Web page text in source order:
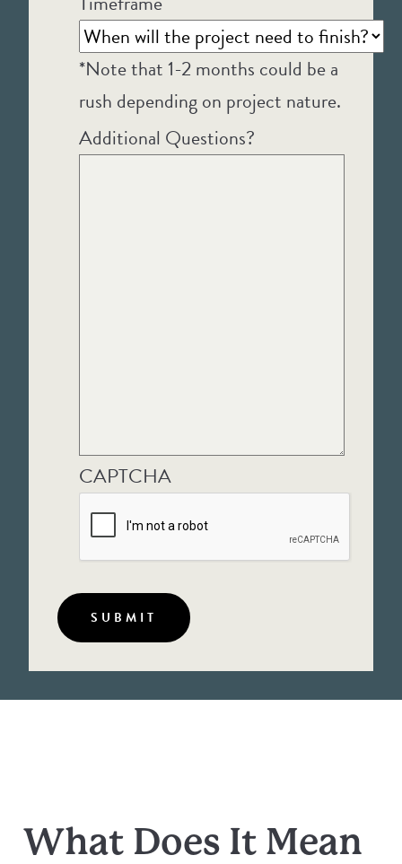
*Note that 1-2 months could be a
rush depending on project nature.
Additional Questions?
CAPTCHA
What Does It Mean